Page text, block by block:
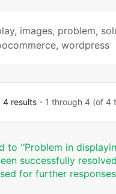
, images, problem,
, wordpress
4 results- 1 through 4 (of 4
to '‘Problem in
successfully
for further responses